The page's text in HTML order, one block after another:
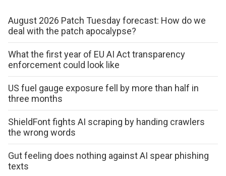
August 2026 Patch Tuesday forecast: How do we
deal with the patch apocalypse?
What the first year of EU AI Act transparency
enforcement could look like
US fuel gauge exposure fell by more than half in
three months
ShieldFont fights AI scraping by handing crawlers
the wrong words
Gut feeling does nothing against AI spear phishing
texts